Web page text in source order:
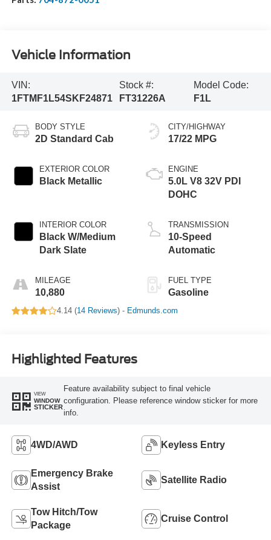
Vehicle Information
VIN:
1FTMF1L54SKF24871
Stock #:
FT31226A
Model Code:
F1L
BODY STYLE
2D Standard Cab
EXTERIOR COLOR
Black Metallic
INTERIOR COLOR
Black W/Medium
Dark Slate
MILEAGE
10,880
CITY/HIGHWAY
17/22 MPG
ENGINE
5.0L V8 32V PDI
DOHC
TRANSMISSION
10-Speed
Automatic
FUEL TYPE
Gasoline
4.14 (14 Reviews) - Edmunds.com
Highlighted Features
VIEW
WINDOW
STICKER
Feature availability subject to final vehicle
configuration. Please reference window sticker for more
info.
4WD/AWD Keyless Entry
Emergency Brake
Assist
Satellite Radio
Tow Hitch/Tow
Package
Cruise Control